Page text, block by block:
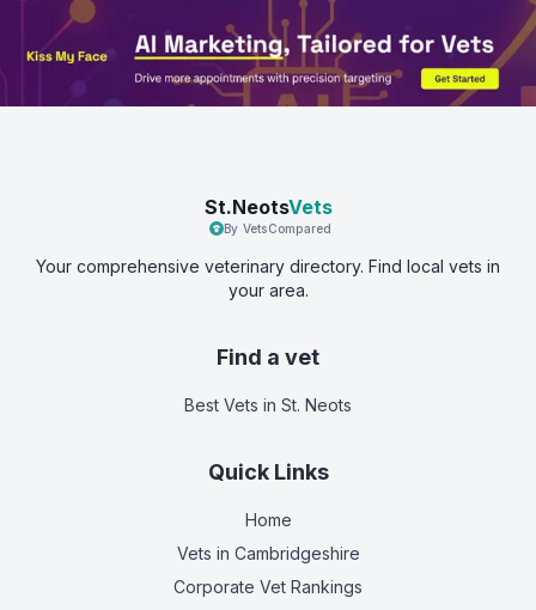
St.NeotsVets
By VetsCompared
Your comprehensive veterinary directory. Find local vets in
your area.
Find a vet
Best Vets in St. Neots
Quick Links
Home
Vets in Cambridgeshire
Corporate Vet Rankings